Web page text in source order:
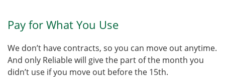
Pay for What You Use
We don’t have contracts, so you can move out anytime.
And only Reliable will give the part of the month you
didn’t use if you move out before the 15th.